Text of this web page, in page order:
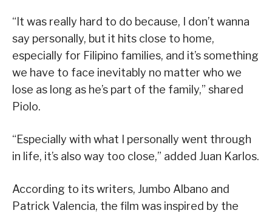
“It was really hard to do because, I don’t wanna
say personally, but it hits close to home,
especially for Filipino families, and it’s something
we have to face inevitably no matter who we
lose as long as he’s part of the family,” shared
Piolo.
“Especially with what I personally went through
in life, it’s also way too close,” added Juan Karlos.
According to its writers, Jumbo Albano and
Patrick Valencia, the film was inspired by the